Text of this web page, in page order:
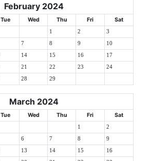
February 2024
Tue Wed Thu Fri Sat
1 2 3
7 8 9 10
14 15 16 17
21 22 23 24
28 29
March 2024
Tue Wed Thu Fri Sat
1 2
6 7 8 9
13 14 15 16